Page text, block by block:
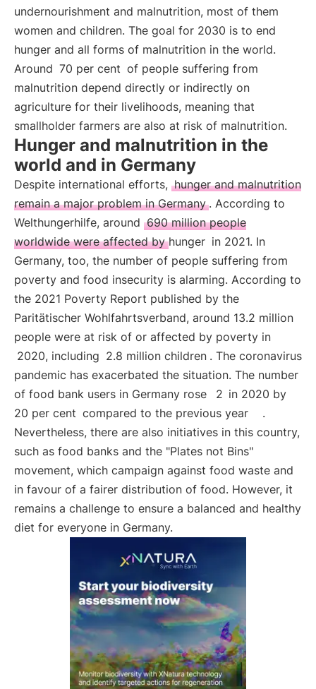
undernourishment and malnutrition, most of them
women and children. The goal for 2030 is to end
hunger and all forms of malnutrition in the world.
Around 70 per cent of people suffering from
malnutrition depend directly or indirectly on
agriculture for their livelihoods, meaning that
smallholder farmers are also at risk of malnutrition.
Hunger and malnutrition in the
world and in Germany
Despite international efforts, hunger and malnutrition
remain a major problem in Germany . According to
Welthungerhilfe, around 690 million people
worldwide were affected by hunger in 2021. In
Germany, too, the number of people suffering from
poverty and food insecurity is alarming. According to
the 2021 Poverty Report published by the
Paritätischer Wohlfahrtsverband, around 13.2 million
people were at risk of or affected by poverty in
2020, including 2.8 million children . The coronavirus
pandemic has exacerbated the situation. The number
of food bank users in Germany rose
2 in 2020 by
20 per cent compared to the previous year
.
Nevertheless, there are also initiatives in this country,
such as food banks and the "Plates not Bins"
movement, which campaign against food waste and
in favour of a fairer distribution of food. However, it
remains a challenge to ensure a balanced and healthy
diet for everyone in Germany.